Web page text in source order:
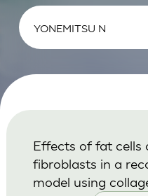
Effects of fat cells
fibroblasts in a
model using